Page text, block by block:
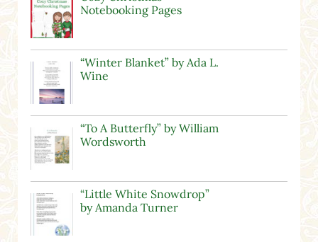
Notebooking Pages
“Winter Blanket” by Ada L.
Wine
“To A Butterfly” by William
Wordsworth
“Little White Snowdrop”
by Amanda Turner